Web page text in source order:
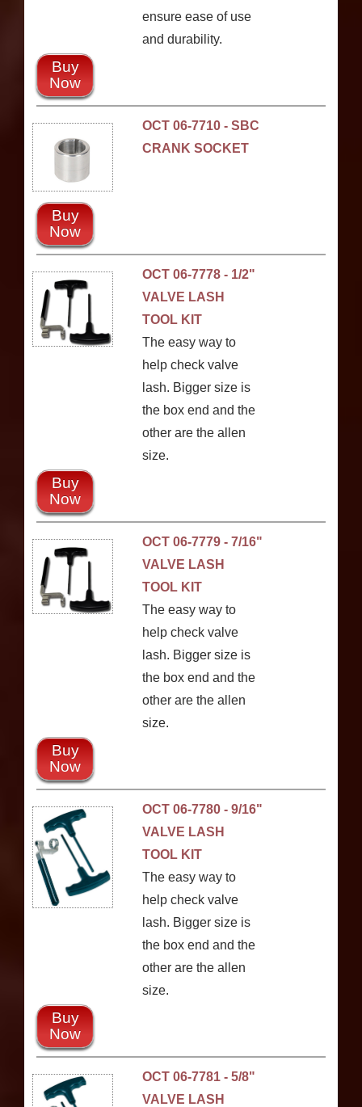
ensure ease of use
and durability.
Buy
Now
OCT 06-7710 - SBC
CRANK SOCKET
Buy
Now
OCT 06-7778 - 1/2"
VALVE LASH
TOOL KIT
The easy way to
help check valve
lash. Bigger size is
the box end and the
other are the allen
size.
Buy
Now
OCT 06-7779 - 7/16"
VALVE LASH
TOOL KIT
The easy way to
help check valve
lash. Bigger size is
the box end and the
other are the allen
size.
Buy
Now
OCT 06-7780 - 9/16"
VALVE LASH
TOOL KIT
The easy way to
help check valve
lash. Bigger size is
the box end and the
other are the allen
size.
Buy
Now
OCT 06-7781 - 5/8"
VALVE LASH